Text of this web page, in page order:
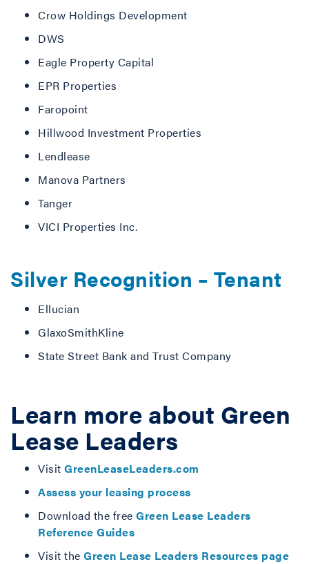
Crow Holdings Development
DWS
Eagle Property Capital
EPR Properties
Faropoint
Hillwood Investment Properties
Lendlease
Manova Partners
Tanger
VICI Properties Inc.
Silver Recognition – Tenant
Ellucian
GlaxoSmithKline
State Street Bank and Trust Company
Learn more about Green
Lease Leaders
Visit GreenLeaseLeaders.com
Assess your leasing process
Download the free Green Lease Leaders
Reference Guides
Visit the Green Lease Leaders Resources page